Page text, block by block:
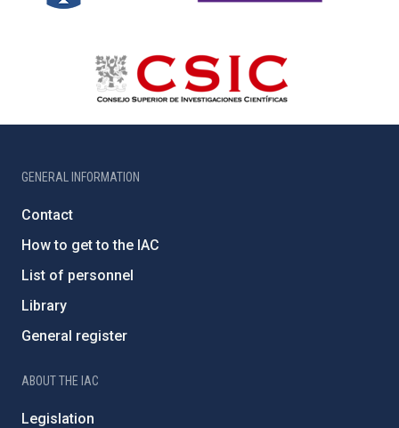
GENERAL INFORMATION
Contact
How to get to the IAC
List of personnel
Library
General register
ABOUT THE IAC
Legislation